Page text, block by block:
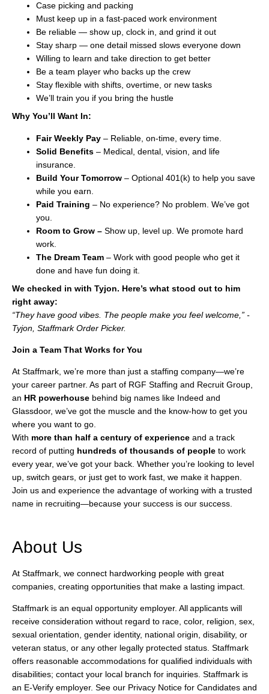
Case picking and packing
Must keep up in a fast-paced work environment
Be reliable — show up, clock in, and grind it out
Stay sharp — one detail missed slows everyone down
Willing to learn and take direction to get better
Be a team player who backs up the crew
Stay flexible with shifts, overtime, or new tasks
We’ll train you if you bring the hustle
Why You’ll Want In:
Fair Weekly Pay – Reliable, on-time, every time.
Solid Benefits – Medical, dental, vision, and life
insurance.
Build Your Tomorrow – Optional 401(k) to help you save
while you earn.
Paid Training – No experience? No problem. We’ve got
you.
Room to Grow – Show up, level up. We promote hard
work.
The Dream Team – Work with good people who get it
done and have fun doing it.
We checked in with Tyjon. Here’s what stood out to him
right away:
“They have good vibes. The people make you feel welcome,” -
Tyjon, Staffmark Order Picker.
Join a Team That Works for You
At Staffmark, we’re more than just a staffing company—we’re
your career partner. As part of RGF Staffing and Recruit Group,
an HR powerhouse behind big names like Indeed and
Glassdoor, we’ve got the muscle and the know-how to get you
where you want to go.
With more than half a century of experience and a track
record of putting hundreds of thousands of people to work
every year, we’ve got your back. Whether you’re looking to level
up, switch gears, or just get to work fast, we make it happen.
Join us and experience the advantage of working with a trusted
name in recruiting—because your success is our success.
About Us
At Staffmark, we connect hardworking people with great
companies, creating opportunities that make a lasting impact.
Staffmark is an equal opportunity employer. All applicants will
receive consideration without regard to race, color, religion, sex,
sexual orientation, gender identity, national origin, disability, or
veteran status, or any other legally protected status. Staffmark
offers reasonable accommodations for qualified individuals with
disabilities; contact your local branch for inquiries. Staffmark is
an E-Verify employer. See our Privacy Notice for Candidates and